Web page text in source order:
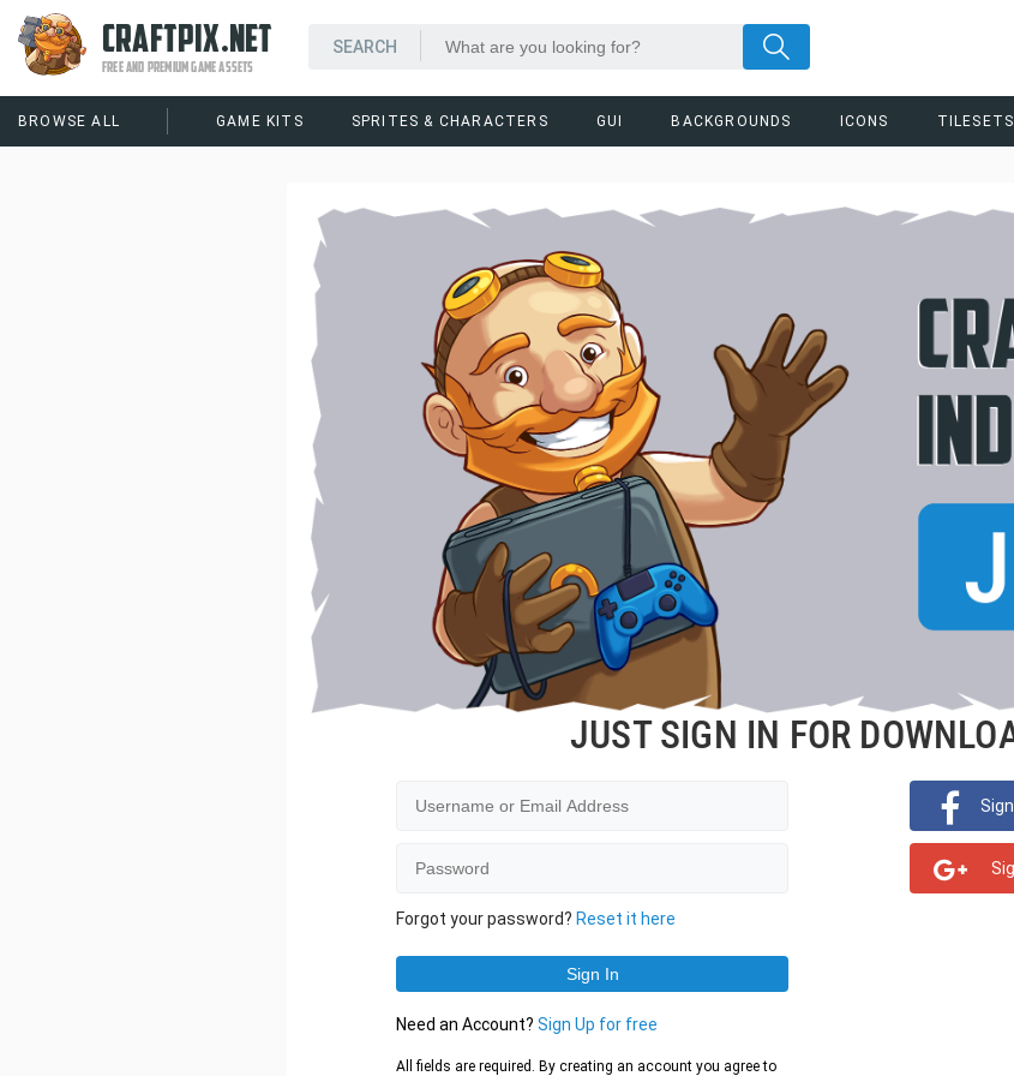
CRAFTPIX.NET
FREE AND PREMIUM GAME ASSETS
BROWSE ALL GAME KITS SPRITES & CHARACTERS GUI BACKGROUNDS ICONS TILESETS
JUST SIGN IN FOR
Forgot your password? Reset it here
Need an Account?Sign Up for free
All fields are required. By creating an account you agree to